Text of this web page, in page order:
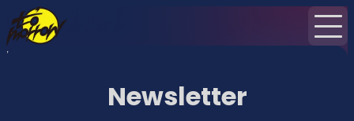
Home
Newsletter